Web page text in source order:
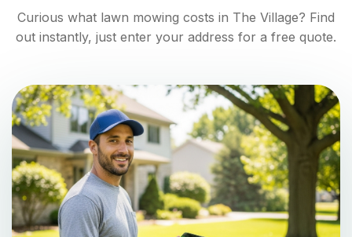
Curious what lawn mowing costs in The Village? Find
out instantly, just enter your address for a free quote.